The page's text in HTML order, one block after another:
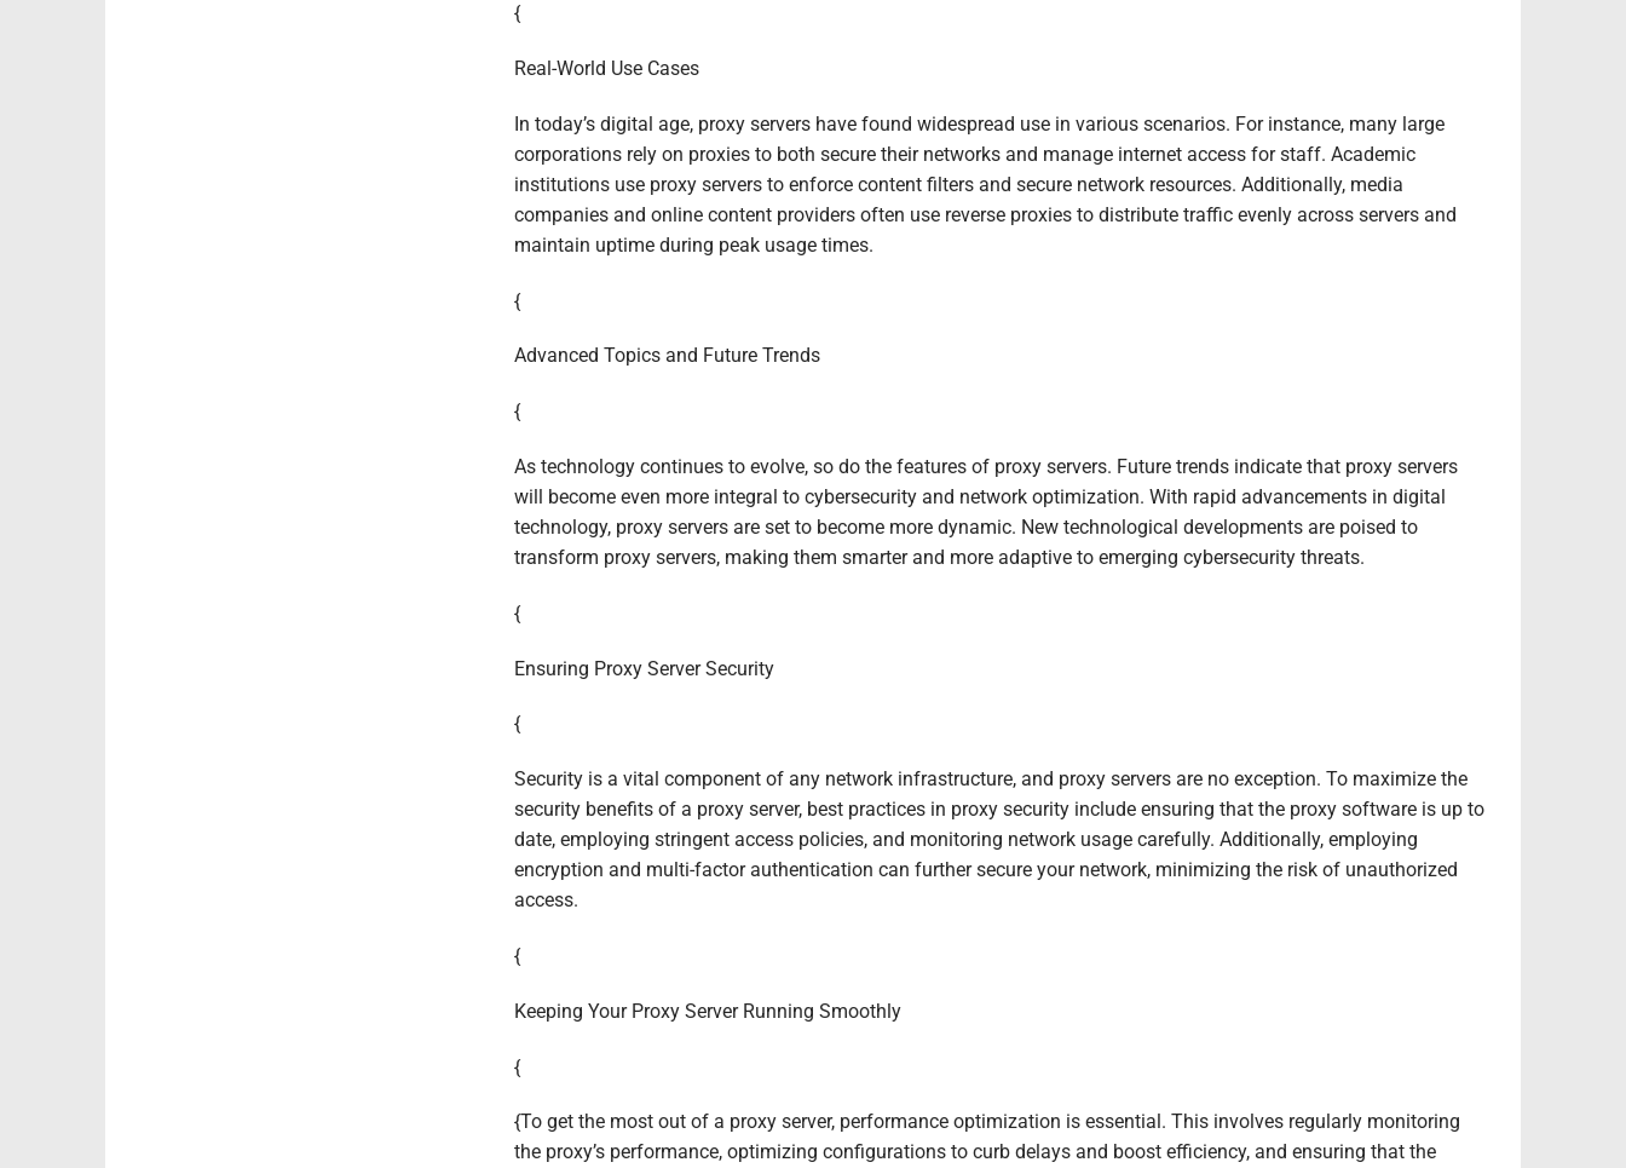
{
Real-World Use Cases
In today’s digital age, proxy servers have found widespread use in various scenarios. For instance, many large
corporations rely on proxies to both secure their networks and manage internet access for staff. Academic
institutions use proxy servers to enforce content filters and secure network resources. Additionally, media
companies and online content providers often use reverse proxies to distribute traffic evenly across servers and
maintain uptime during peak usage times.
{
Advanced Topics and Future Trends
{
As technology continues to evolve, so do the features of proxy servers. Future trends indicate that proxy servers
will become even more integral to cybersecurity and network optimization. With rapid advancements in digital
technology, proxy servers are set to become more dynamic. New technological developments are poised to
transform proxy servers, making them smarter and more adaptive to emerging cybersecurity threats.
{
Ensuring Proxy Server Security
{
Security is a vital component of any network infrastructure, and proxy servers are no exception. To maximize the
security benefits of a proxy server, best practices in proxy security include ensuring that the proxy software is up to
date, employing stringent access policies, and monitoring network usage carefully. Additionally, employing
encryption and multi-factor authentication can further secure your network, minimizing the risk of unauthorized
access.
{
Keeping Your Proxy Server Running Smoothly
{
{To get the most out of a proxy server, performance optimization is essential. This involves regularly monitoring
the proxy’s performance, optimizing configurations to curb delays and boost efficiency, and ensuring that the